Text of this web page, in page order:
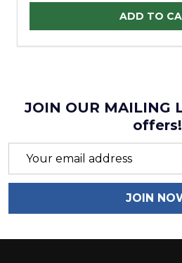
ADD TO
JOIN OUR MAILING
offers!
Email
JOIN